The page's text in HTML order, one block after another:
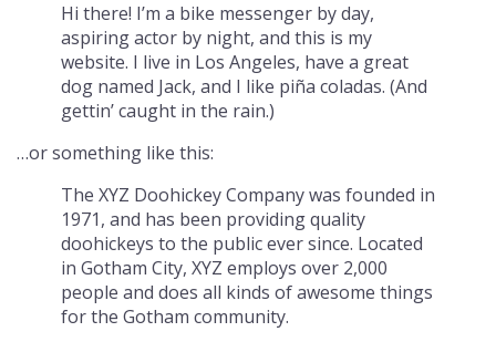
Hi there! I’m a bike messenger by day,
aspiring actor by night, and this is my
website. I live in Los Angeles, have a great
dog named Jack, and I like piña coladas. (And
gettin’ caught in the rain.)
…or something like this:
The XYZ Doohickey Company was founded in
1971, and has been providing quality
doohickeys to the public ever since. Located
in Gotham City, XYZ employs over 2,000
people and does all kinds of awesome things
for the Gotham community.